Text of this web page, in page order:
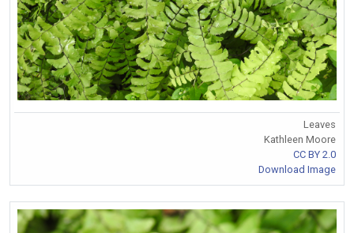
Leaves
Kathleen Moore
CC BY 2.0
Download Image